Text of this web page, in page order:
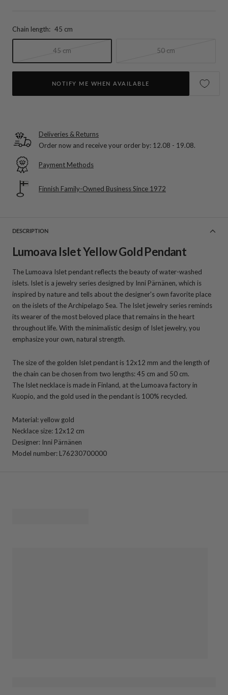
Chain length: 45 cm
45 cm 50 cm
NOTIFY ME WHEN AVAILABLE
Deliveries & Returns
Order now and receive your order by: 12.08 - 19.08.
Payment Methods
Finnish Family-Owned Business Since 1972
DESCRIPTION
Lumoava Islet Yellow Gold Pendant
The Lumoava Islet pendant reflects the beauty of water-washed
islets. Islet is a jewelry series designed by Inni Pärnänen, which is
inspired by nature and tells about the designer's own favorite place
on the islets of the Archipelago Sea. The Islet jewelry series reminds
its wearer of the most beloved place that remains in the heart
throughout life. With the minimalistic design of Islet jewelry, you
emphasize your own, natural strength.
The size of the golden Islet pendant is 12x12 mm and the length of
the chain can be chosen from two lengths: 45 cm and 50 cm.
The Islet necklace is made in Finland, at the Lumoava factory in
Kuopio, and the gold used in the pendant is 100% recycled.
Material: yellow gold
Necklace size: 12x12 cm
Designer: Inni Pärnänen
Model number: L76230700000